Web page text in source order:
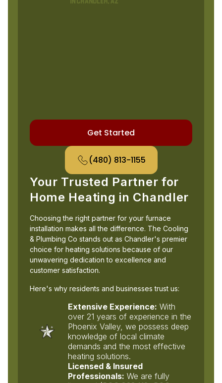
Get Started
(480) 813-1155
Your Trusted Partner for
Home Heating in Chandler
Choosing the right partner for your furnace
installation makes all the difference. The Cooling
& Plumbing Co stands out as Chandler's premier
choice for heating solutions because of our
unwavering dedication to excellence and
customer satisfaction.
Here's why residents and businesses trust us:
Extensive Experience: With
over 21 years of experience in the
Phoenix Valley, we possess deep
knowledge of local climate
demands and the most effective
heating solutions.
Licensed & Insured
Professionals: We are fully